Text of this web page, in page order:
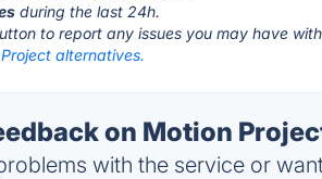
during the last 24h.
to report any issues you may have
alternatives.
on Motion
with the service or